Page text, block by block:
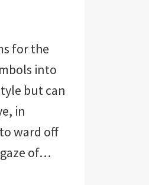
for the
into
but can
in
ward off
of…